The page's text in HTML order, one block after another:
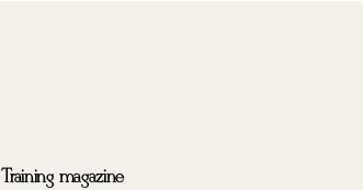
Training magazine